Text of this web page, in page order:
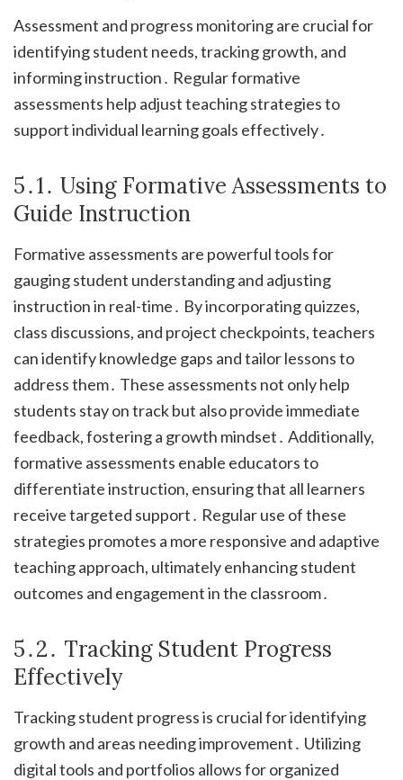
Assessment and progress monitoring are crucial for
identifying student needs, tracking growth, and
informing instruction․ Regular formative
assessments help adjust teaching strategies to
support individual learning goals effectively․
5․1․ Using Formative Assessments to
Guide Instruction
Formative assessments are powerful tools for
gauging student understanding and adjusting
instruction in real-time․ By incorporating quizzes,
class discussions, and project checkpoints, teachers
can identify knowledge gaps and tailor lessons to
address them․ These assessments not only help
students stay on track but also provide immediate
feedback, fostering a growth mindset․ Additionally,
formative assessments enable educators to
differentiate instruction, ensuring that all learners
receive targeted support․ Regular use of these
strategies promotes a more responsive and adaptive
teaching approach, ultimately enhancing student
outcomes and engagement in the classroom․
5․2․ Tracking Student Progress
Effectively
Tracking student progress is crucial for identifying
growth and areas needing improvement․ Utilizing
digital tools and portfolios allows for organized